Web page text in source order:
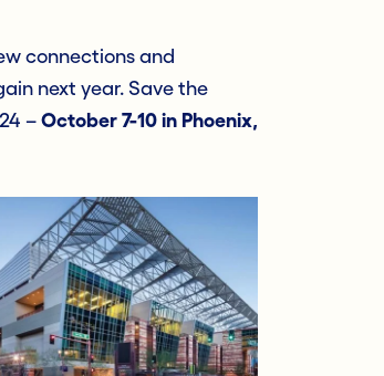
connections and
next year. Save the
–October 7-10 in Phoenix,